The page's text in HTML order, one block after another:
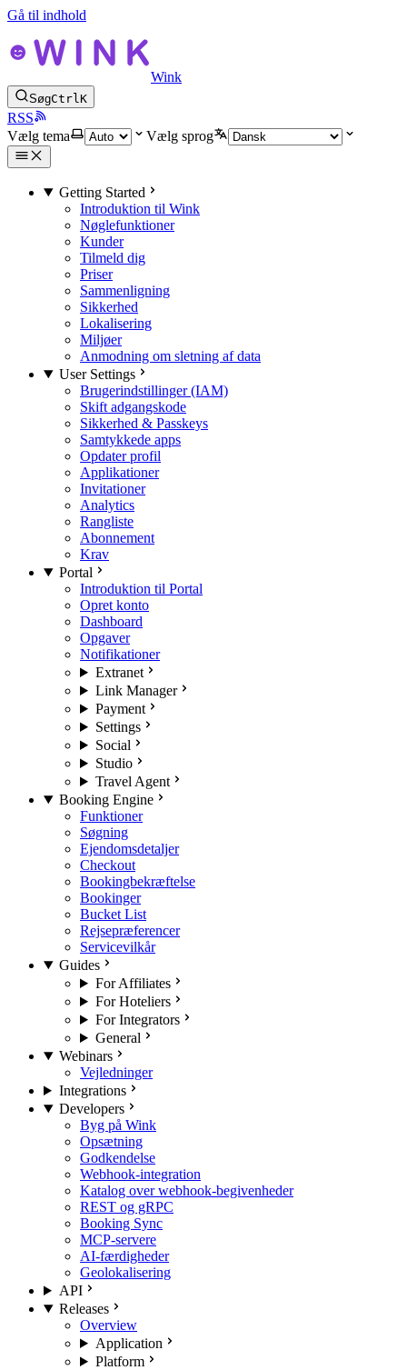
Gå til indhold
Wink
SøgCtrlK
RSS
Vælg tema
Vælg sprog
Getting Started
Introduktion til Wink
Nøglefunktioner
Kunder
Tilmeld dig
Priser
Sammenligning
Sikkerhed
Lokalisering
Miljøer
Anmodning om sletning af data
User Settings
Brugerindstillinger (IAM)
Skift adgangskode
Sikkerhed & Passkeys
Samtykkede apps
Opdater profil
Applikationer
Invitationer
Analytics
Rangliste
Abonnement
Krav
Portal
Introduktion til Portal
Opret konto
Dashboard
Opgaver
Notifikationer
Extranet
Link Manager
Payment
Settings
Social
Studio
Travel Agent
Booking Engine
Funktioner
Søgning
Ejendomsdetaljer
Checkout
Bookingbekræftelse
Bookinger
Bucket List
Rejsepræferencer
Servicevilkår
Guides
For Affiliates
For Hoteliers
For Integrators
General
Webinars
Vejledninger
Integrations
Developers
Byg på Wink
Opsætning
Godkendelse
Webhook-integration
Katalog over webhook-begivenheder
REST og gRPC
Booking Sync
MCP-servere
AI-færdigheder
Geolokalisering
API
Releases
Overview
Application
Platform